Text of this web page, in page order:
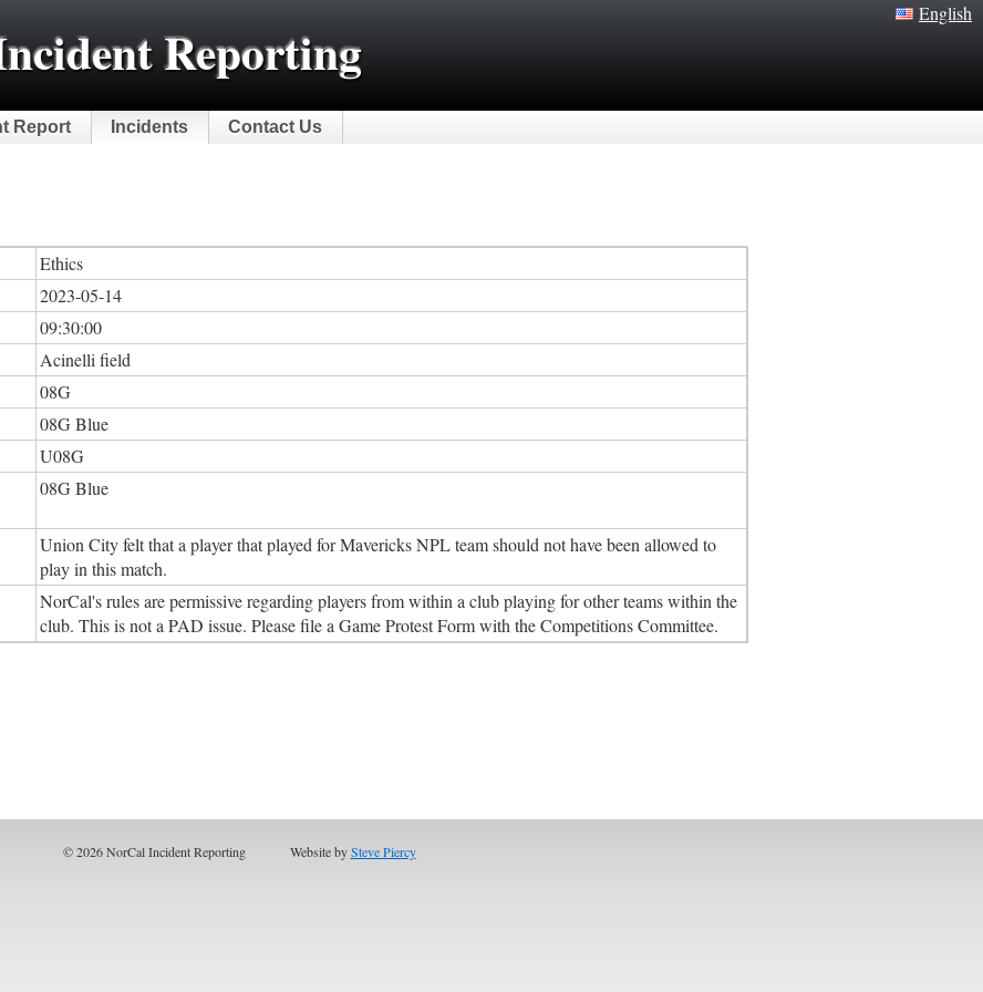
Reporting
English
Report Incidents Contact Us
Ethics
2023-05-14
09:30:00
Acinelli field
08G
08G Blue
U08G
08G Blue
Union City felt that a player that played for Mavericks NPL team should not have been allowed to
play in this match.
NorCal's rules are permissive regarding players from within a club playing for other teams within the
club. This is not a PAD issue. Please file a Game Protest Form with the Competitions Committee.
© 2026 NorCal Incident Reporting Website bySteve Piercy